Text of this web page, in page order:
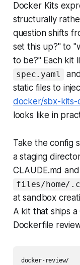
Docker Kits
structurally
question shifts
set this up?" to
to be?" Each kit
spec.yaml
static files to
docker/sbx-kits-
looks like in
Take the config
a staging
CLAUDE.md
files/home/
at sandbox
A kit that ships a
Dockerfile
docker-review/